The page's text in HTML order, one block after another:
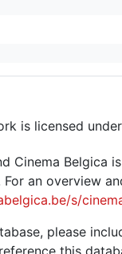
is licensed
Cinema
For an overview
s/
please
this